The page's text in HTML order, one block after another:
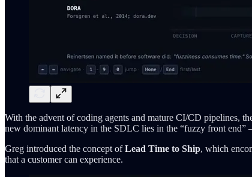
With the advent of coding agents and mature CI/CD pipelines,
new dominant latency in the SDLC lies in the “fuzzy front
Greg introduced the concept ofLead Time to Ship, which
that a customer can experience.